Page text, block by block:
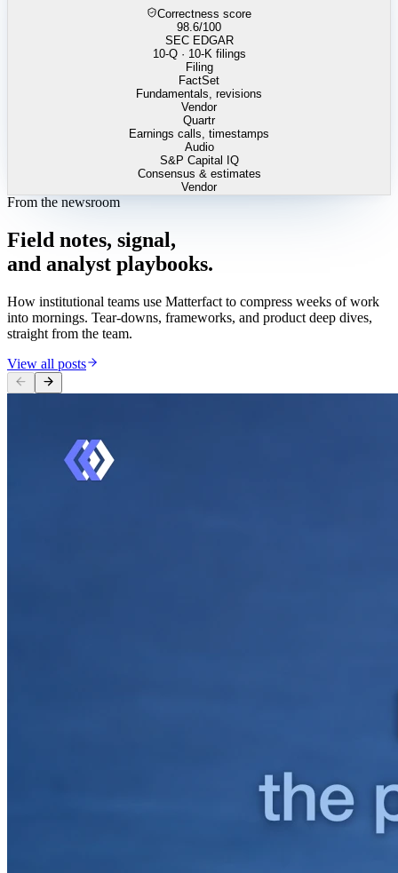
Correctness score
98.6/100
SEC EDGAR
10-Q · 10-K filings
Filing
FactSet
Fundamentals, revisions
Vendor
Quartr
Earnings calls, timestamps
Audio
S&P Capital IQ
Consensus & estimates
Vendor
From the newsroom
Field notes, signal,
and analyst playbooks.
How institutional teams use Matterfact to compress weeks of work
into mornings. Tear-downs, frameworks, and product deep dives,
straight from the team.
View all posts